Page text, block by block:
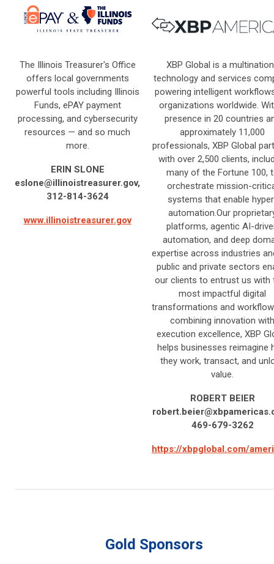
The Illinois Treasurer's Office
offers local governments
powerful tools including Illinois
Funds, ePAY payment
processing, and cybersecurity
resources — and so much
more.
ERIN SLONE
eslone@illinoistreasurer.gov,
312-814-3624
www.illinoistreasurer.gov
XBP Global is a
technology and services
powering intelligent
organizations worldwide.
presence in 20 countries
approximately 11,000
professionals, XBP Global
with over 2,500 clients,
many of the Fortune 100,
orchestrate mission-
systems that enable
automation.Our
platforms, agentic AI-
automation, and deep
expertise across industries
public and private sectors
our clients to entrust us with
most impactful digital
transformations and
combining innovation with
execution excellence, XBP
helps businesses reimagine
they work, transact, and
value.
ROBERT BEIER
469-679-3262
https://xbpglobal.com/
Gold Sponsors